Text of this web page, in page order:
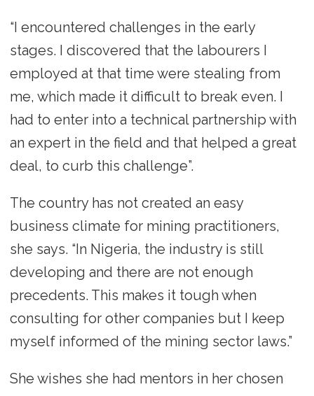
“I encountered challenges in the early
stages. I discovered that the labourers I
employed at that time were stealing from
me, which made it difficult to break even. I
had to enter into a technical partnership with
an expert in the field and that helped a great
deal, to curb this challenge”.
The country has not created an easy
business climate for mining practitioners,
she says. “In Nigeria, the industry is still
developing and there are not enough
precedents. This makes it tough when
consulting for other companies but I keep
myself informed of the mining sector laws.”
She wishes she had mentors in her chosen